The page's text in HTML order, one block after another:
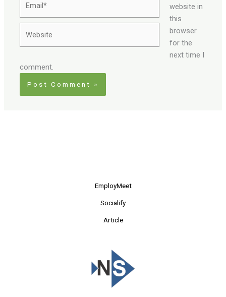
website in
this
browser
for the
next time I
comment.
EmployMeet
Socialify
Article